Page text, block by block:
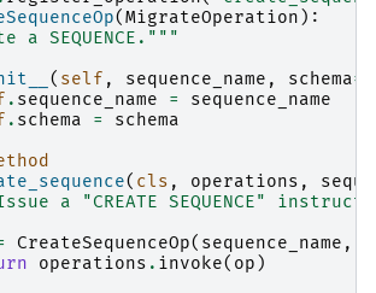
(MigrateOperation ):
a SEQUENCE."""
( self , sequence_name , schema=
. sequence_name =
sequence_name
. schema =
schema
( cls , operations ,
a "CREATE SEQUENCE"
CreateSequenceOp( sequence_name ,
operations . invoke( op )